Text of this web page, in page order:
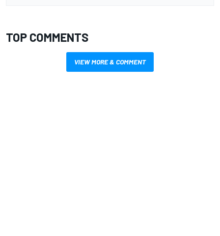
TOP COMMENTS
VIEW MORE & COMMENT